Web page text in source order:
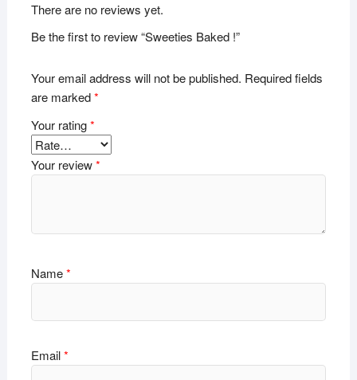
There are no reviews yet.
Be the first to review “Sweeties Baked !”
Your email address will not be published. Required fields
are marked*
Your rating*
Your review*
Name*
Email*